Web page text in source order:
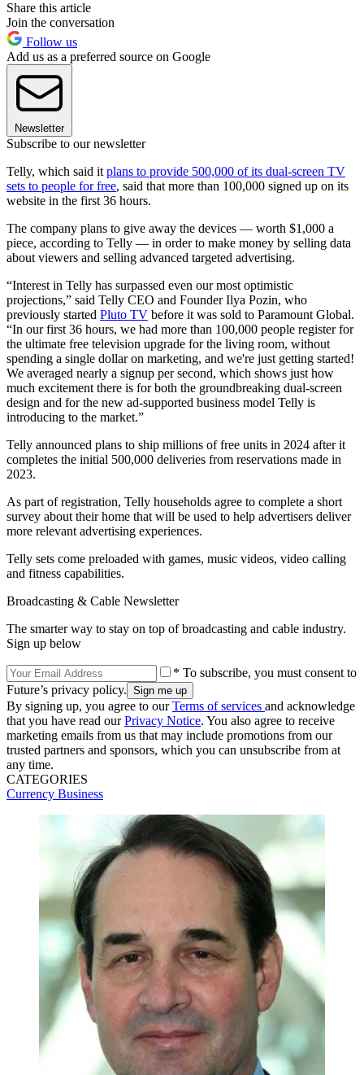
Share this article
Join the conversation
Follow us
Add us as a preferred source on Google
Newsletter
Subscribe to our newsletter
Telly, which said it plans to provide 500,000 of its dual-screen TV
sets to people for free, said that more than 100,000 signed up on its
website in the first 36 hours.
The company plans to give away the devices — worth $1,000 a
piece, according to Telly — in order to make money by selling data
about viewers and selling advanced targeted advertising.
“Interest in Telly has surpassed even our most optimistic
projections,” said Telly CEO and Founder Ilya Pozin, who
previously started Pluto TV before it was sold to Paramount Global.
“In our first 36 hours, we had more than 100,000 people register for
the ultimate free television upgrade for the living room, without
spending a single dollar on marketing, and we're just getting started!
We averaged nearly a signup per second, which shows just how
much excitement there is for both the groundbreaking dual-screen
design and for the new ad-supported business model Telly is
introducing to the market.”
Telly announced plans to ship millions of free units in 2024 after it
completes the initial 500,000 deliveries from reservations made in
2023.
As part of registration, Telly households agree to complete a short
survey about their home that will be used to help advertisers deliver
more relevant advertising experiences.
Telly sets come preloaded with games, music videos, video calling
and fitness capabilities.
Broadcasting & Cable Newsletter
The smarter way to stay on top of broadcasting and cable industry.
Sign up below
* To subscribe, you must consent to
Future’s privacy policy.
By signing up, you agree to ourTerms of services and acknowledge
that you have read ourPrivacy Notice. You also agree to receive
marketing emails from us that may include promotions from our
trusted partners and sponsors, which you can unsubscribe from at
any time.
CATEGORIES
Currency Business